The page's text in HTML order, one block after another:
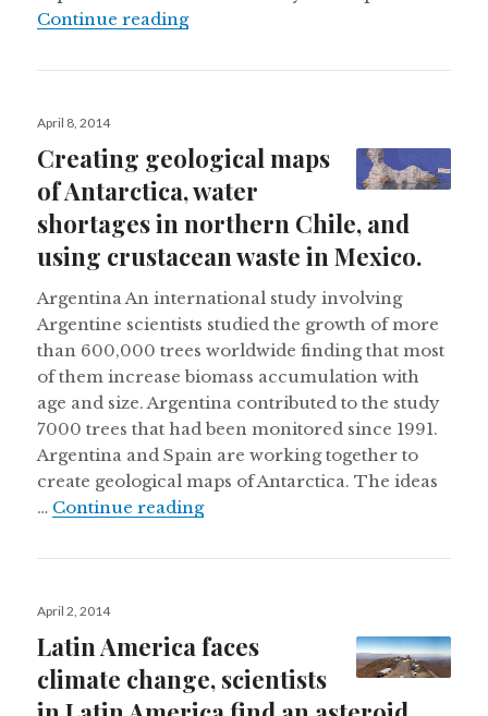
Continue readingForest fire turns deadly in
Posted
April 8, 2014
Creating geological maps
of Antarctica, water
shortages in northern Chile, and
using crustacean waste in Mexico.
Argentina An international study involving
Argentine scientists studied the growth of more
than 600,000 trees worldwide finding that most
of them increase biomass accumulation with
age and size. Argentina contributed to the study
7000 trees that had been monitored since 1991.
Argentina and Spain are working together to
create geological maps of Antarctica. The ideas
… Continue readingCreating geological maps of
Posted
April 2, 2014
Latin America faces
climate change, scientists